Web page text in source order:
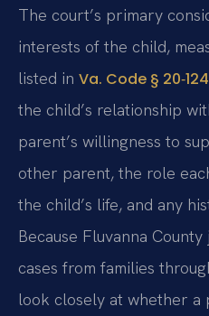
The court’s primary
interests of the child,
listed in Va. Code §
the child’s relationship
parent’s willingness to
other parent, the role
the child’s life, and any
Because Fluvanna
cases from families
look closely at whether a